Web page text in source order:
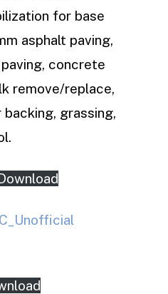
for base
asphalt paving,
concrete
remove/replace,
grassing,